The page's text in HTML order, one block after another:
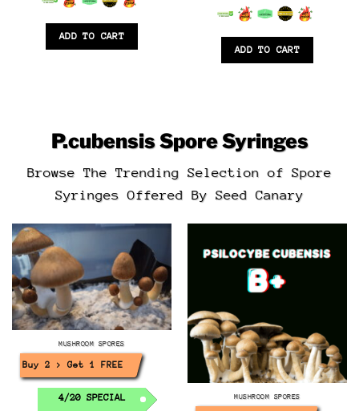
ADD TO CART
out of 5
ADD TO CART
P.cubensisSpore Syringes
Browse The Trending Selection of Spore
Syringes Offered By Seed Canary
MUSHROOM SPORES
Buy 2 > Get 1 FREE!
4/20 SPECIAL MUSHROOM SPORES